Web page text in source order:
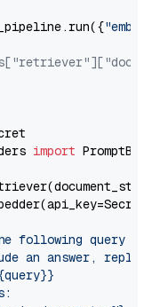
import
following query
an answer, reply